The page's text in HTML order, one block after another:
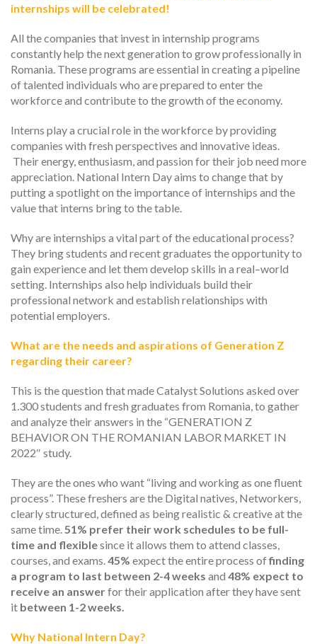
internships will be celebrated!
All the companies that invest in internship programs
constantlyhelp the next generation to grow professionally in
Romania. These programs are essential in creating a pipeline
of talented individuals who are prepared to enter the
workforce and contribute to the growth of the economy.
Interns play a crucial role in the workforce by providing
companies with fresh perspectives and innovative ideas.
Their energy, enthusiasm, and passion for their job need more
appreciation. National Intern Day aims to change that by
putting a spotlight on the importance of internships and the
value that interns bring to the table.
Why are internships a vital part of the educational process?
They bringstudents and recent graduates the opportunity to
gain experience and let them develop skills in a real–world
setting. Internships also help individuals build their
professional network and establish relationships with
potential employers.
What are the needs and aspirations of Generation Z
regarding their career?
This is the question that made Catalyst Solutions asked over
1.300 students and fresh graduates from Romania, to gather
and analyze their answers in the “GENERATION Z
BEHAVIOR ON THE ROMANIAN LABOR MARKET IN
2022″ study.
They are the ones who want “living and working as one fluent
process”. These freshers are the Digital natives, Networkers,
clearly structured, defined as being realistic & creative at the
same time. 51% prefer their work schedules to be full-
time and flexiblesince it allows them to attend classes,
courses, and exams. 45% expect the entire process offinding
a program to last between 2-4 weeks and 48% expect to
receive an answerfor their application after they have sent
it between 1-2 weeks.
Why National Intern Day?